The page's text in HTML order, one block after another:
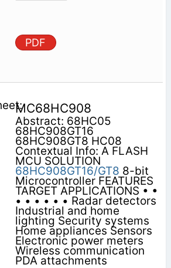
PDF
MC68HC908
Abstract: 68HC05
68HC908GT16
68HC908GT8 HC08
Contextual Info: A FLASH
MCU SOLUTION
68HC908GT16/GT8 8-bit
Microcontroller FEATURES
TARGET APPLICATIONS • •
• • • • • • Radar detectors
Industrial and home
lighting Security systems
Home appliances Sensors
Electronic power meters
Wireless communication
PDA attachments